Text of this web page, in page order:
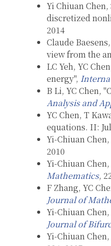
Yi Chiuan
discretized
2014
Claude
view from the
LC Yeh, YC
energy",
B Li, YC Chen,
Analysis and
YC Chen, T
equations. II:
Yi-Chiuan
2010
Yi-Chiuan
Mathematics,
F Zhang, YC
Journal of
Yi-Chiuan
Journal of
Yi-Chiuan